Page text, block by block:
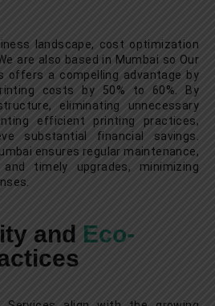
landscape, cost optimization
are also based in Mumbai so Our
offers a compelling advantage by
costs by 50% to 60%. By
eliminating unnecessary
efficient printing practices,
substantial financial savings.
ensures regular maintenance,
timely upgrades, minimizing
and Eco-